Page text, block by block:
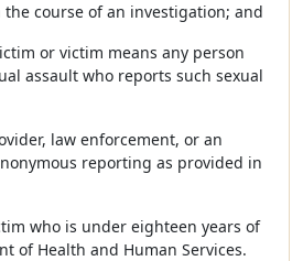
course of an investigation; and
or victim means any person
assault who reports such sexual
law enforcement, or an
reporting as provided in
who is under eighteen years of
of Health and Human Services.